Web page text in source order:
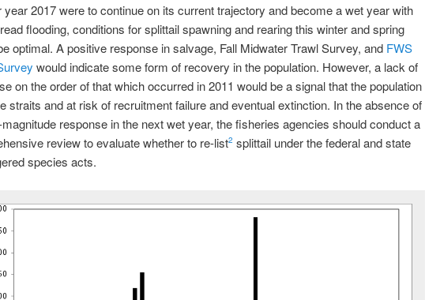
year 2017 were to continue on its current trajectory and become a wet year with
flooding, conditions for splittail spawning and rearing this winter and spring
optimal. A positive response in salvage, Fall Midwater Trawl Survey, and FWS
would indicate some form of recovery in the population. However, a lack of
on the order of that which occurred in 2011 would be a signal that the population
straits and at risk of recruitment failure and eventual extinction. In the absence of
response in the next wet year, the fisheries agencies should conduct a
review to evaluate whether to re-list2 splittail under the federal and state
species acts.